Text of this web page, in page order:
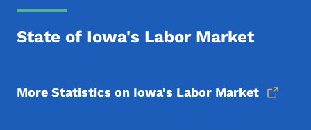
State of Iowa's Labor Market
More Statistics on Iowa's Labor Market